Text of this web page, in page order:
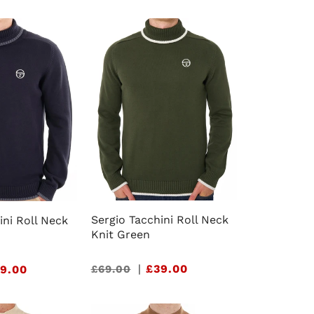
g
i
o
Roll Neck
Sergio Tacchini Roll Neck
Knit Green
Sale
£69.00 | £39.00